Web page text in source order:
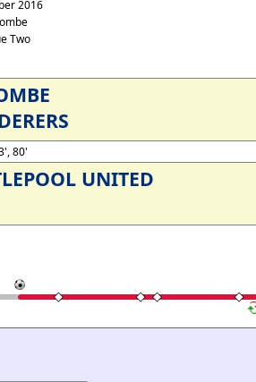
2016
Two
80'
UNITED